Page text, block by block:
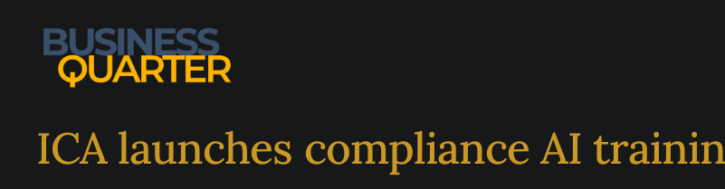
content
ICA launches compliance AI